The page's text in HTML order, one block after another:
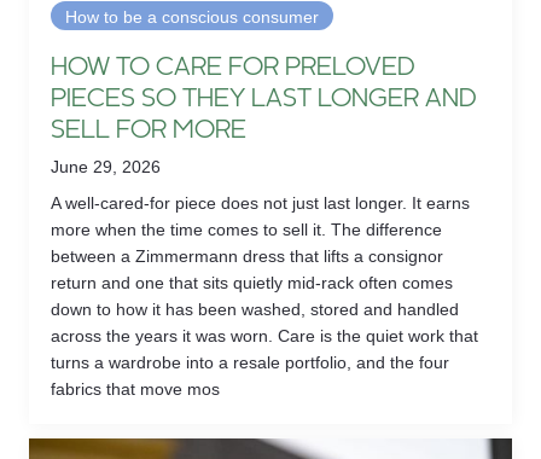
How to be a conscious consumer
HOW TO CARE FOR PRELOVED
PIECES SO THEY LAST LONGER AND
SELL FOR MORE
June 29, 2026
A well-cared-for piece does not just last longer. It earns
more when the time comes to sell it. The difference
between a Zimmermann dress that lifts a consignor
return and one that sits quietly mid-rack often comes
down to how it has been washed, stored and handled
across the years it was worn. Care is the quiet work that
turns a wardrobe into a resale portfolio, and the four
fabrics that move mos